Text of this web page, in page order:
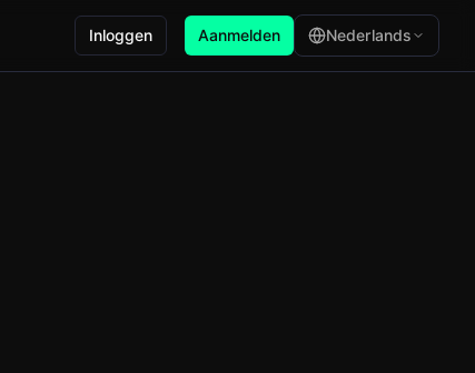
Inloggen Aanmelden Nederlands